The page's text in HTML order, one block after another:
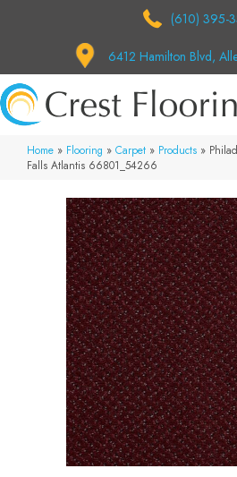
(610) 395-
6412 Hamilton Blvd,
Home » Flooring » Carpet » Products »
Falls Atlantis 66801_54266